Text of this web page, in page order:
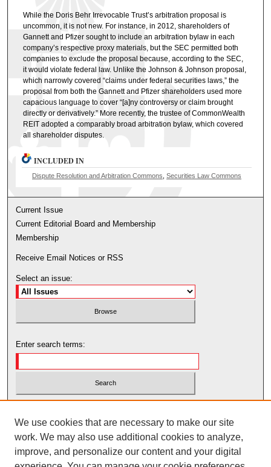
While the Doris Behr Irrevocable Trust’s arbitration proposal is
uncommon, it is not new. For instance, in 2012, shareholders of
Gannett and Pfizer sought to include an arbitration bylaw in each
company’s respective proxy materials, but the SEC permitted both
companies to exclude the proposal because, according to the SEC,
it would violate federal law. Unlike the Johnson & Johnson proposal,
which narrowly covered “claims under federal securities laws,” the
proposal from both the Gannett and Pfizer shareholders used more
capacious language to cover “[a]ny controversy or claim brought
directly or derivatively.” More recently, the trustee of CommonWealth
REIT adopted a comparably broad arbitration bylaw, which covered
all shareholder disputes.
INCLUDED IN
Dispute Resolution and Arbitration Commons ,Securities Law Commons
Current Issue
Current Editorial Board and Membership
Membership
Receive Email Notices or RSS
Select an issue:
Enter search terms:
Advanced Search
We use cookies that are necessary to make our site
work. We may also use additional cookies to analyze,
improve, and personalize our content and your digital